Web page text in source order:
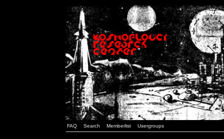
FAQ Search Memberlist Usergroups